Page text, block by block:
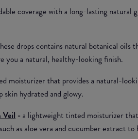
coverage with a long-lasting
drops contains natural botanical
you a natural, healthy-looking finish.
moisturizer that provides a natural-
hydrated and glowy.
Veil - a lightweight tinted moisturizer
as aloe vera and cucumber extract to